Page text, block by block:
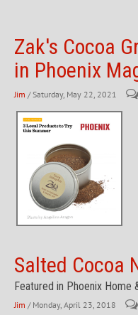
Zak's Cocoa
in Phoenix
Jim / Saturday, May 22, 2021
Salted Cocoa
Featured in Phoenix Home
Jim / Monday, April 23, 2018